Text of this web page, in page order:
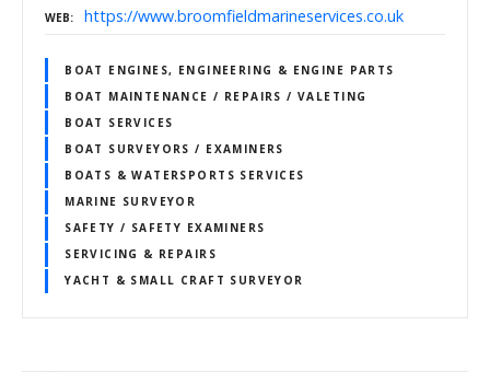
WEB https://www.broomfieldmarineservices.co.uk
BOAT ENGINES, ENGINEERING & ENGINE PARTS
BOAT MAINTENANCE / REPAIRS / VALETING
BOAT SERVICES
BOAT SURVEYORS / EXAMINERS
BOATS & WATERSPORTS SERVICES
MARINE SURVEYOR
SAFETY / SAFETY EXAMINERS
SERVICING & REPAIRS
YACHT & SMALL CRAFT SURVEYOR